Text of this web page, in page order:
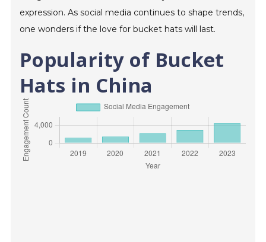
expression. As social media continues to shape trends,
one wonders if the love for bucket hats will last.
Popularity of Bucket
Hats in China